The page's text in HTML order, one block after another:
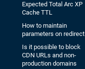
Expected Total Arc XP
Cache TTL
How to maintain
parameters on redirect
Is it possible to block
CDN URLs and non-
production domains